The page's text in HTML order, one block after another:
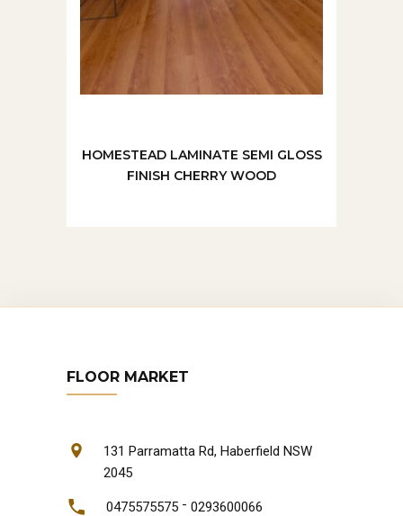
HOMESTEAD LAMINATE SEMI GLOSS
FINISH CHERRY WOOD
FLOOR MARKET
131 Parramatta Rd, Haberfield NSW
2045
0475575575 - 0293600066